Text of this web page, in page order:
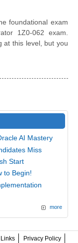
foundational exam
1Z0-062 exam.
at this level, but you
AI Mastery
Miss
Start
to Begin!
more
Links Privacy Policy